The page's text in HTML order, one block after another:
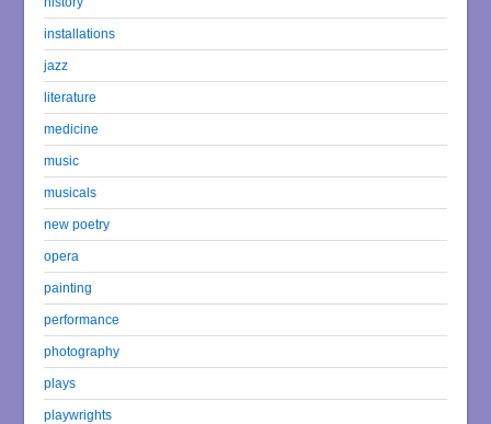
installations
jazz
literature
medicine
music
musicals
new poetry
opera
painting
performance
photography
plays
playwrights